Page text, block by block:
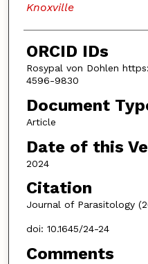
Knoxville
ORCID IDs
Rosypal von Dohlen
4596-9830
Document
Article
Date of this
2024
Citation
Journal of Parasitology
doi: 10.1645/24-24
Comments